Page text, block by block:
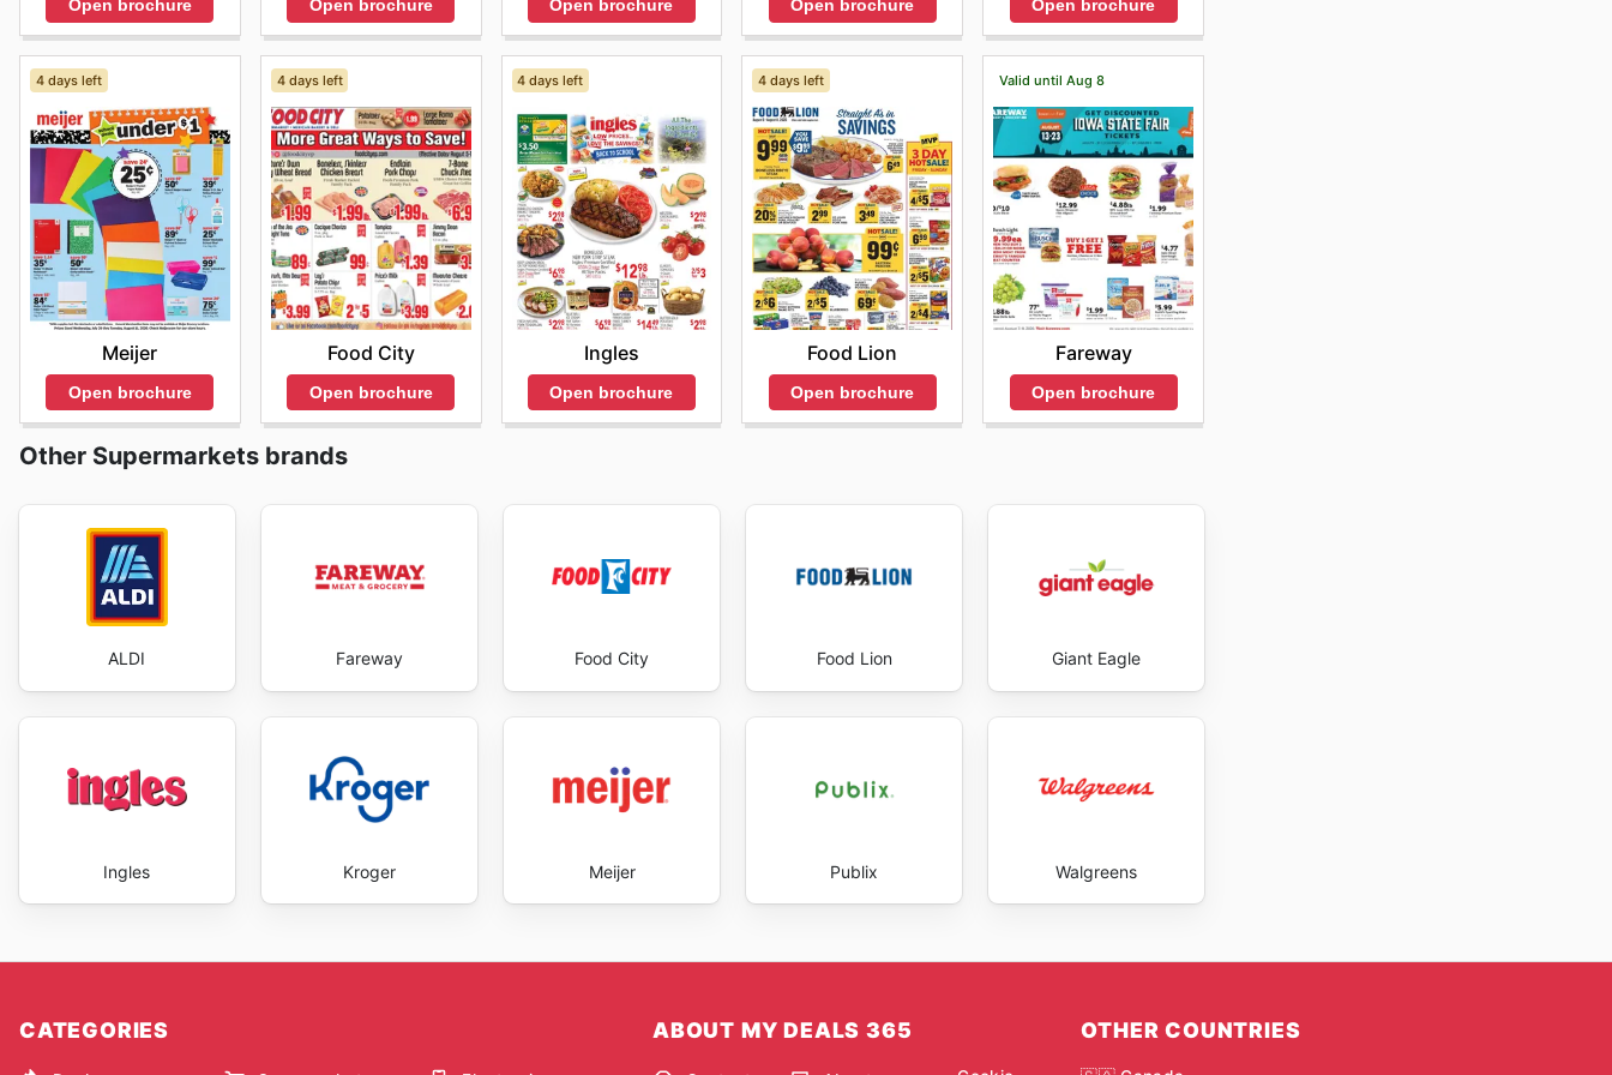
Open brochure Open brochure Open brochure Open brochure Open brochure
4 days left
Meijer
Open brochure
4 days left
Food City
Open brochure
4 days left
Ingles
Open brochure
4 days left
Food Lion
Open brochure
Valid until Aug 8
Fareway
Open brochure
Other Supermarkets brands
ALDI Fareway Food City Food Lion Giant Eagle
Ingles Kroger Meijer Publix Walgreens
CATEGORIES ABOUT MY DEALS 365 OTHER COUNTRIES